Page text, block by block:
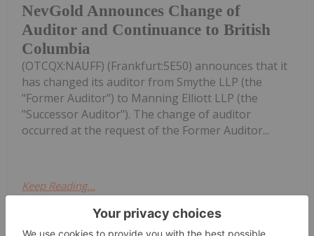
NevGold Announces Change of
Auditor and Continuance to British
Columbia
(OTCQX:NAUFF) (Frankfurt:5E50) announces that it
has changed its auditor from Smythe LLP (the
"Former Auditor") to Manning Elliott LLP (the
"Successor Auditor"). The change of auditor
occurred at the request of the Former Auditor...
Keep Reading...